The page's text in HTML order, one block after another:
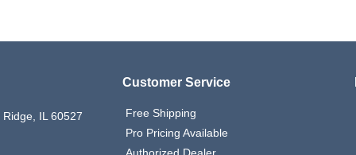
IL 60527
Customer Service
Free Shipping
Pro Pricing Available